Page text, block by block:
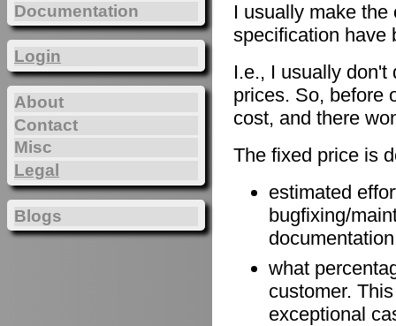
I usually make the
specification have
I.e., I usually don't
prices. So, before
cost, and there
The fixed price is
estimated
bugfixing/
what
customer.
exceptional
Documentation
Login
About
Contact
Misc
Legal
Blogs